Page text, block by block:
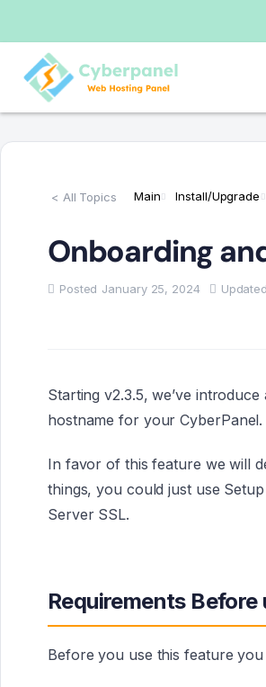
< All Topics Main Install/Upgrade
Onboarding
Posted January 25, 2024 Updated
Starting v2.3.5, we’ve
hostname for your CyberPanel.
In favor of this feature we will
things, you could just use
Server SSL.
Requirements Before
Before you use this feature